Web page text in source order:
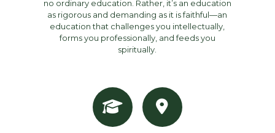
no ordinary education. Rather, it’s an education
as rigorous and demanding as it is faithful—an
education that challenges you intellectually,
forms you professionally, and feeds you
spiritually.